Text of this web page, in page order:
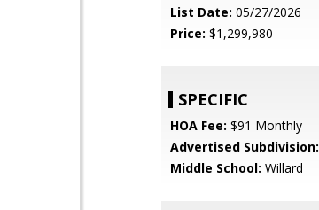
List Date: 05/27/2026
Price: $1,299,980
SPECIFIC
HOA Fee: $91 Monthly
Advertised Subdivision:
Middle School: Willard